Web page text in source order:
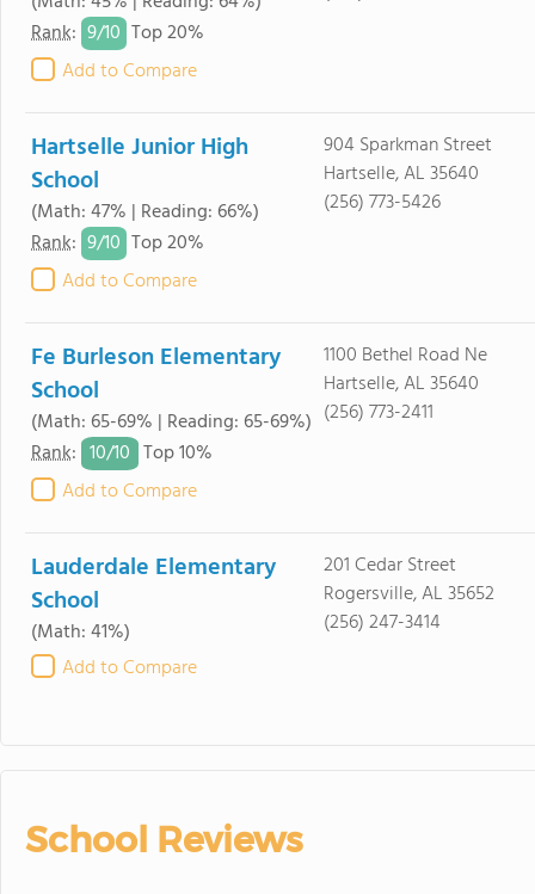
Rank: 9/10 Top 20%
Add to Compare
Hartselle Junior High
School
(Math: 47% | Reading: 66%)
Rank: 9/10 Top 20%
Add to Compare
904 Sparkman Street
Hartselle, AL 35640
(256) 773-5426
Fe Burleson Elementary
School
(Math: 65-69% | Reading: 65-69%)
Rank: 10/10 Top 10%
Add to Compare
1100 Bethel Road Ne
Hartselle, AL 35640
(256) 773-2411
Lauderdale Elementary
School
(Math: 41%)
Add to Compare
201 Cedar Street
Rogersville, AL 35652
(256) 247-3414
School Reviews